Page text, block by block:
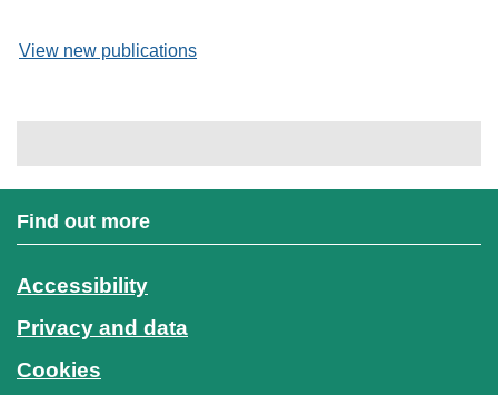
View new publications
Find out more
Accessibility
Privacy and data
Cookies